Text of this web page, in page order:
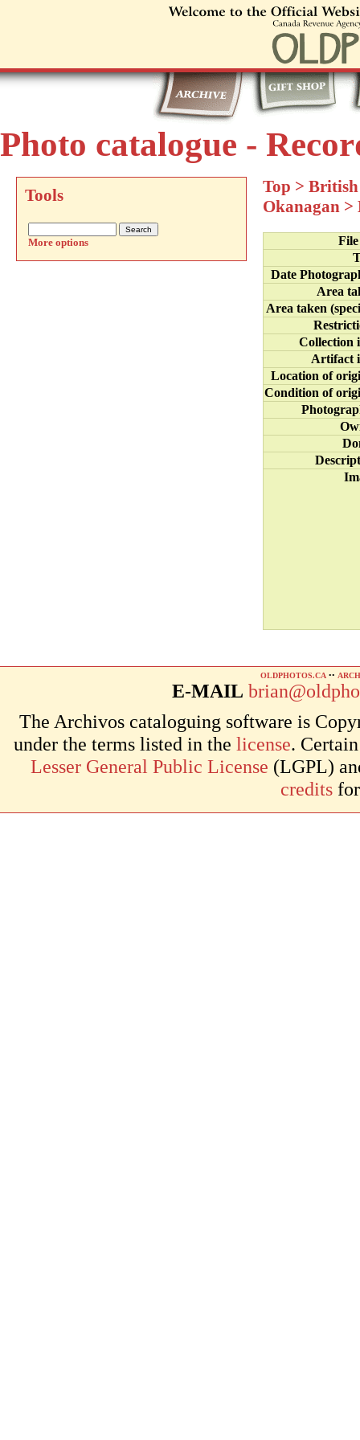
Photo catalogue -
Tools
More options
Top >
Okanagan >
Date
Area
Area taken
Collection
Artifact
Location of
Condition of
OLDPHOTOS.CA ••
E-MAIL
The Archivos cataloguing software is
under the terms listed in the license.
Lesser General Public License (LGPL)
credits